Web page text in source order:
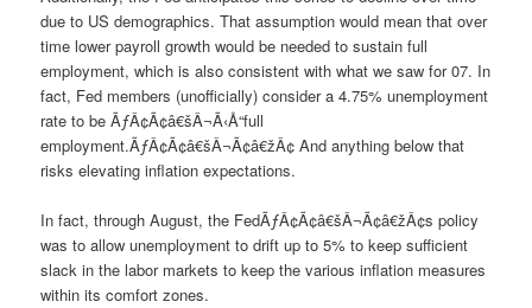
due to US demographics. That assumption would mean that over
time lower payroll growth would be needed to sustain full
employment, which is also consistent with what we saw for 07. In
fact, Fed members (unofficially) consider a 4.75% unemployment
rate to be ÃƒÂ¢Ã¢â€šÂ¬Ã‹Å“full
employment.ÃƒÂ¢Ã¢â€šÂ¬Ã¢â€žÂ¢ And anything below that
risks elevating inflation expectations.
In fact, through August, the FedÃƒÂ¢Ã¢â€šÂ¬Ã¢â€žÂ¢s policy
was to allow unemployment to drift up to 5% to keep sufficient
slack in the labor markets to keep the various inflation measures
within its comfort zones.